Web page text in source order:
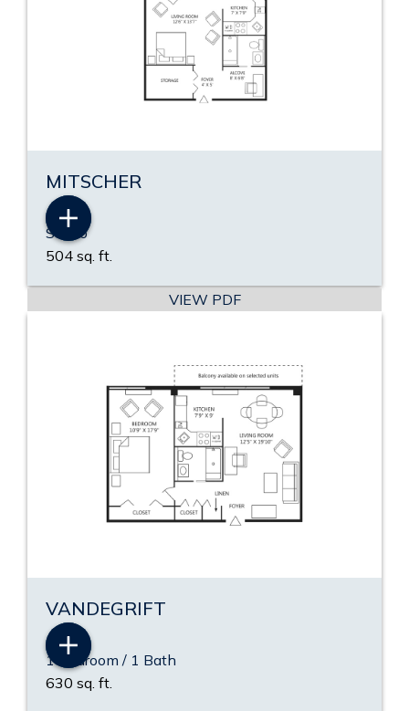
MITSCHER
Studio
504 sq. ft.
VANDEGRIFT
1 Bedroom / 1 Bath
630 sq. ft.
VIEW PDF